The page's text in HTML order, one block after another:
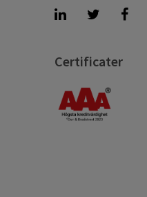
Certificater